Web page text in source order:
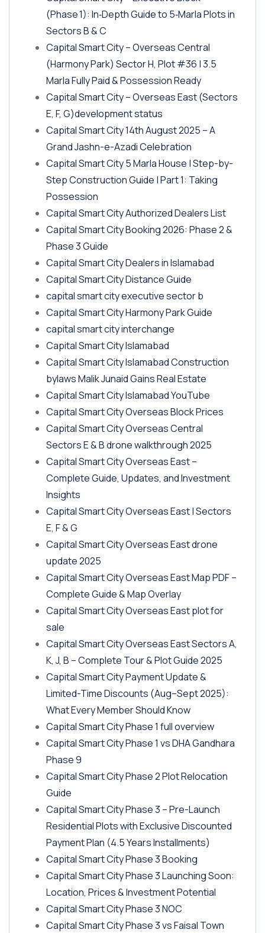
(Phase 1): In‑Depth Guide to 5‑Marla Plots in
Sectors B & C
Capital Smart City – Overseas Central
(Harmony Park) Sector H, Plot #36 | 3.5
Marla Fully Paid & Possession Ready
Capital Smart City – Overseas East(Sectors
E, F, G)development status
Capital Smart City 14th August 2025 – A
Grand Jashn-e-Azadi Celebration
Capital Smart City 5 Marla House | Step-by-
Step Construction Guide | Part 1: Taking
Possession
Capital Smart City Authorized Dealers List
Capital Smart City Booking 2026: Phase 2 &
Phase 3 Guide
Capital Smart City Dealers in Islamabad
Capital Smart City Distance Guide
capital smart city executive sector b
Capital Smart City Harmony Park Guide
capital smart city interchange
Capital Smart City Islamabad
Capital Smart City Islamabad Construction
bylaws Malik Junaid Gains Real Estate
Capital Smart City Islamabad YouTube
Capital Smart City Overseas Block Prices
Capital Smart City Overseas Central
Sectors E & B drone walkthrough 2025
Capital Smart City Overseas East –
Complete Guide, Updates, and Investment
Insights
Capital Smart City Overseas East | Sectors
E, F & G
Capital Smart City Overseas East drone
update 2025
Capital Smart City Overseas East Map PDF –
Complete Guide & Map Overlay
Capital Smart City Overseas East plot for
sale
Capital Smart City Overseas East Sectors A,
K, J, B – Complete Tour & Plot Guide 2025
Capital Smart City Payment Update &
Limited-Time Discounts (Aug–Sept 2025):
What Every Member Should Know
Capital Smart City Phase 1 full overview
Capital Smart City Phase 1 vs DHA Gandhara
Phase 9
Capital Smart City Phase 2 Plot Relocation
Guide
Capital Smart City Phase 3 – Pre-Launch
Residential Plots with Exclusive Discounted
Payment Plan (4.5 Years Installments)
Capital Smart City Phase 3 Booking
Capital Smart City Phase 3 Launching Soon:
Location, Prices & Investment Potential
Capital Smart City Phase 3 NOC
Capital Smart City Phase 3 vs Faisal Town